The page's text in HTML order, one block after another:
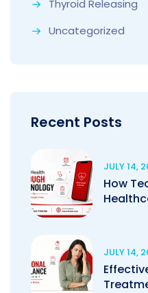
Thyroid Releasing
Uncategorized
Recent Posts
JULY 14,
How
JULY 14,